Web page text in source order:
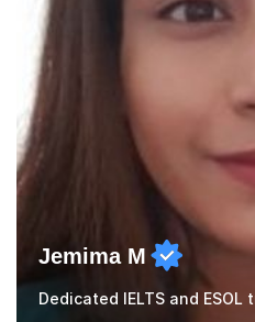
Teaching various subjects,
Studies and Academic
University level. Dedicated
teaching and supporting...
Jemima M
Dedicated IELTS and ESOL